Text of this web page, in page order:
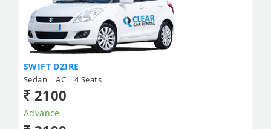
SWIFT DZIRE
Sedan | AC | 4 Seats
2100
Advance